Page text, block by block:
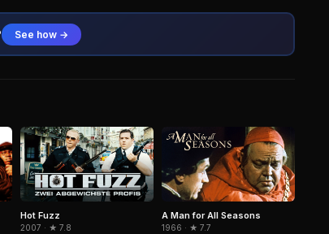
See how →
Hot Fuzz
2007 · ★ 7.8
A Man for All Seasons
1966 · ★ 7.7